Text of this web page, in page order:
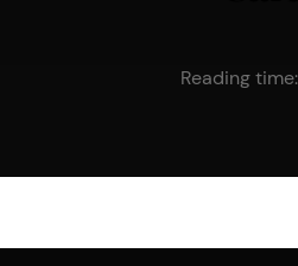
Reading time: